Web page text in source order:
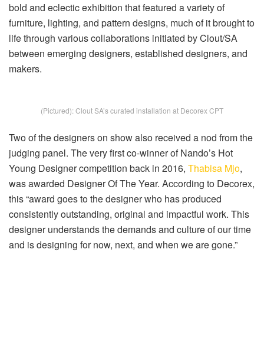
bold and eclectic exhibition that featured a variety of
furniture, lighting, and pattern designs, much of it brought to
life through various collaborations initiated by Clout/SA
between emerging designers, established designers, and
makers.
(Pictured): Clout SA’s curated installation at Decorex CPT
Two of the designers on show also received a nod from the
judging panel. The very first co-winner of Nando’s Hot
Young Designer competition back in 2016, Thabisa Mjo,
was awarded Designer Of The Year. According to Decorex,
this “award goes to the designer who has produced
consistently outstanding, original and impactful work. This
designer understands the demands and culture of our time
and is designing for now, next, and when we are gone.”